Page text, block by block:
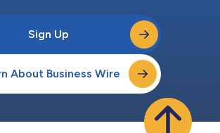
Sign Up
About Business Wire